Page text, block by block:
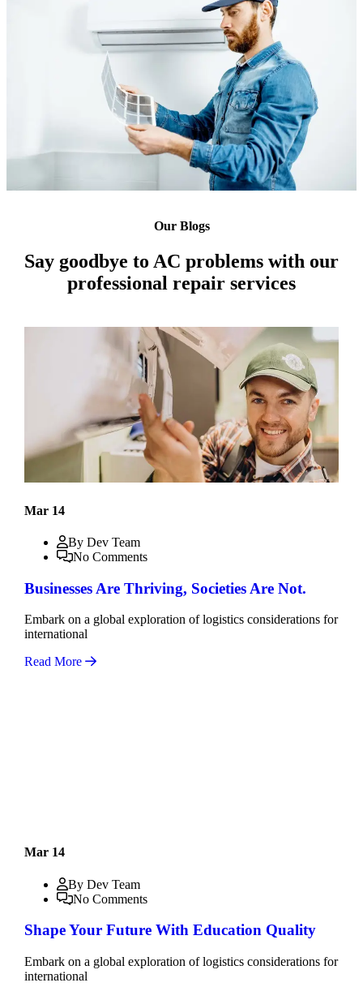
Our Blogs
Say goodbye to AC problems with our
professional repair services
Mar 14
By Dev Team
No Comments
Businesses Are Thriving, Societies Are Not.
Embark on a global exploration of logistics considerations for
international
Read More
Mar 14
By Dev Team
No Comments
Shape Your Future With Education Quality
Embark on a global exploration of logistics considerations for
international